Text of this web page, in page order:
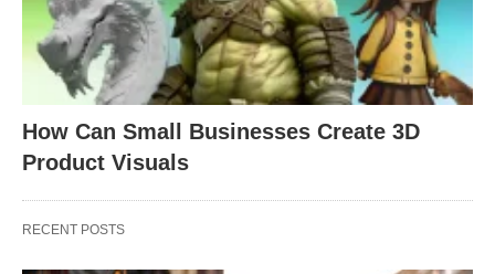
How Can Small Businesses Create 3D
Product Visuals
RECENT POSTS